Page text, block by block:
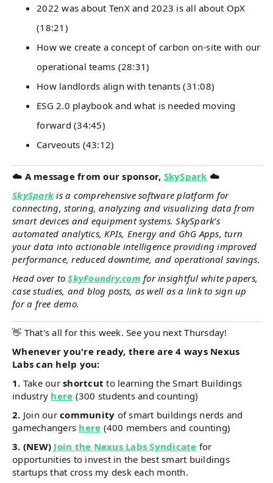
2022 was about TenX and 2023 is all about OpX
(18:21)
How we create a concept of carbon on-site with our
operational teams (28:31)
How landlords align with tenants (31:08)
ESG 2.0 playbook and what is needed moving
forward (34:45)
Carveouts (43:12)
☁️ A message from our sponsor, SkySpark ☁️
SkySpark is a comprehensive software platform for
connecting, storing, analyzing and visualizing data from
smart devices and equipment systems. SkySpark’s
automated analytics, KPIs, Energy and GhG Apps, turn
your data into actionable intelligence providing improved
performance, reduced downtime, and operational savings.
Head over toSkyFoundry.com for insightful white papers,
case studies, and blog posts, as well as a link to sign up
for a free demo.
👋 That's all for this week. See you next Thursday!
Whenever you're ready, there are 4 ways Nexus
Labs can help you:
1. Take our shortcut to learning the Smart Buildings
industry here (300 students and counting)
2. Join our community of smart buildings nerds and
gamechangers here (400 members and counting)
3. (NEW) Join the Nexus Labs Syndicate for
opportunities to invest in the best smart buildings
startups that cross my desk each month.